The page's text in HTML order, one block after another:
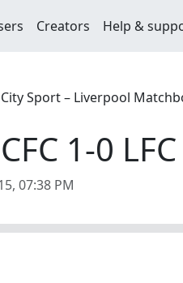
Creators Help &
Sport – Liverpool
1-0 LFC
07:38 PM